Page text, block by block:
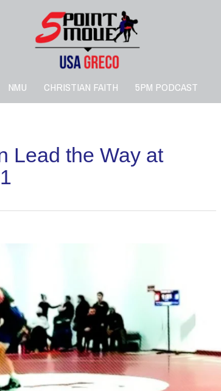
NMU CHRISTIAN FAITH 5PM PODCAST
Lead the Way at